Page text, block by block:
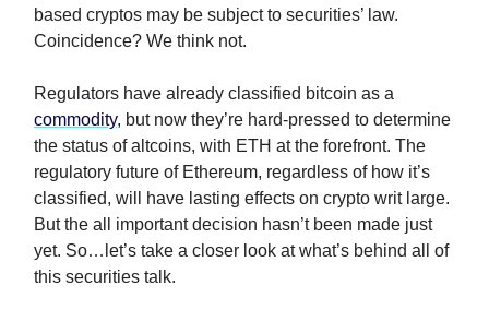
based cryptos may be subject to securities’ law.
Coincidence? We think not.
Regulators have already classified bitcoin as a
commodity, but now they’re hard-pressed to determine
the status of altcoins, with ETH at the forefront. The
regulatory future of Ethereum, regardless of how it’s
classified, will have lasting effects on crypto writ large.
But the all important decision hasn’t been made just
yet. So…let’s take a closer look at what’s behind all of
this securities talk.